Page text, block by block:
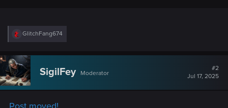
R
e
c
t
i
o
n
:
GlitchFang674
SigilFey Moderator
#2
Jul 17, 2025